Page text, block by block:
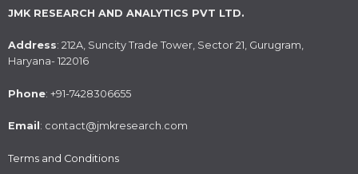
JMK RESEARCH AND ANALYTICS PVT LTD.
Address: 212A, Suncity Trade Tower, Sector 21, Gurugram,
Haryana- 122016
Phone: +91-7428306655
Email : contact@jmkresearch.com
Terms and Conditions